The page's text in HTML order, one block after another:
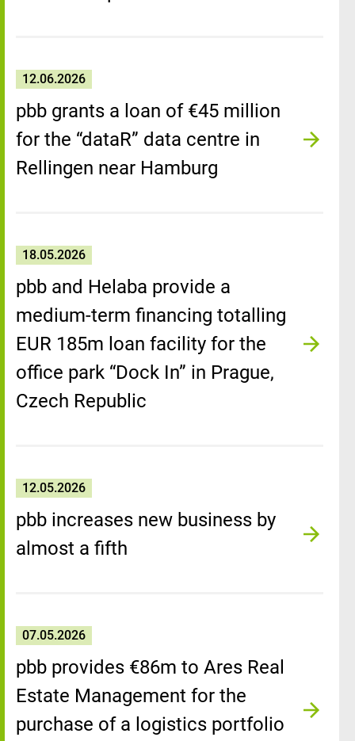
12.06.2026
pbb grants a loan of €45 million
for the “dataR” data centre in
Rellingen near Hamburg
18.05.2026
pbb and Helaba provide a
medium-term financing totalling
EUR 185m loan facility for the
office park “Dock In” in Prague,
Czech Republic
12.05.2026
pbb increases new business by
almost a fifth
07.05.2026
pbb provides €86m to Ares Real
Estate Management for the
purchase of a logistics portfolio